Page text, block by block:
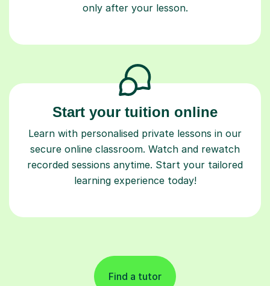
only after your lesson.
Start your tuition online
Learn with personalised private lessons in our
secure online classroom. Watch and rewatch
recorded sessions anytime. Start your tailored
learning experience today!
Find a tutor